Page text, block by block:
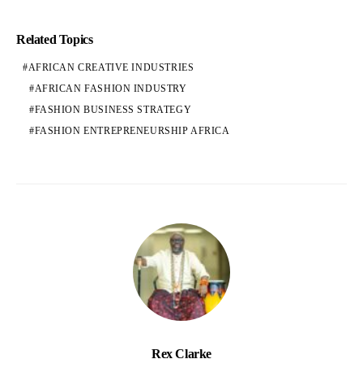
Related Topics
AFRICAN CREATIVE INDUSTRIES
AFRICAN FASHION INDUSTRY
FASHION BUSINESS STRATEGY
FASHION ENTREPRENEURSHIP AFRICA
Rex Clarke